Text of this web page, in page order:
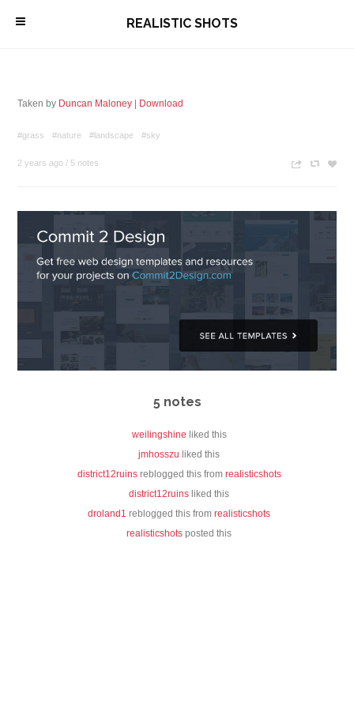
\ REALISTIC SHOTS
Taken by Duncan Maloney Download
#grass #nature #landscape #sky
2 years ago / 5 notes n c z
5 notes
weilingshine liked this
jmhosszu liked this
district12ruinsreblogged this from realisticshots
district12ruins liked this
droland1 reblogged this from realisticshots
realisticshots posted this